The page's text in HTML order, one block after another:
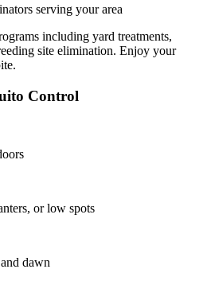
serving your area
including yard treatments,
site elimination. Enjoy your
Control
or low spots
dawn